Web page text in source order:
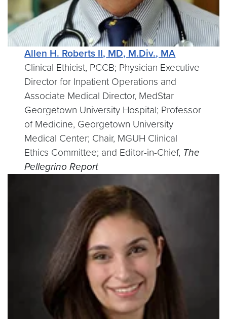
Allen H. Roberts II, MD, M.Div., MA
Clinical Ethicist, PCCB; Physician Executive
Director for Inpatient Operations and
Associate Medical Director, MedStar
Georgetown University Hospital; Professor
of Medicine, Georgetown University
Medical Center; Chair, MGUH Clinical
Ethics Committee; and Editor-in-Chief, The
Pellegrino Report